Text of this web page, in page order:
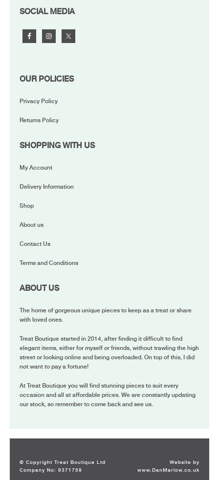
FOOTER
SOCIAL MEDIA
OUR POLICIES
Privacy Policy
Returns Policy
SHOPPING WITH US
My Account
Delivery Information
Shop
About us
Contact Us
Terms and Conditions
ABOUT US
The home of gorgeous unique pieces to keep as a treat or share
with loved ones.
Treat Boutique started in 2014, after finding it difficult to find
elegant items, either for myself or friends, without trawling the high
street or looking online and being overloaded. On top of this, I did
not want to pay a fortune!
At Treat Boutique you will find stunning pieces to suit every
occasion and all at affordable prices. We are constantly updating
our stock, so remember to come back and see us.
© Copyright Treat Boutique Ltd
Company No: 9371759
Website by
www.DanMarlow.co.uk